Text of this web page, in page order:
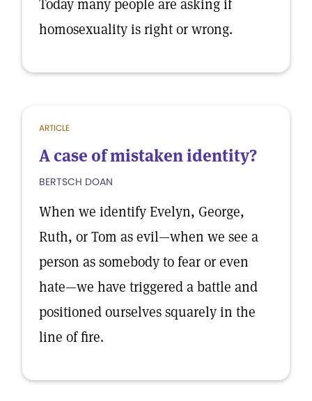
Today many people are asking if
homosexuality is right or wrong.
ARTICLE
A case of mistaken identity?
BERTSCH DOAN
When we identify Evelyn, George,
Ruth, or Tom as evil—when we see a
person as somebody to fear or even
hate—we have triggered a battle and
positioned ourselves squarely in the
line of fire.